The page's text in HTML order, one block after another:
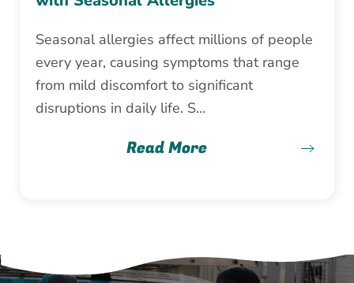
Seasonal allergies affect millions of people
every year, causing symptoms that range
from mild discomfort to significant
disruptions in daily life. S…
Read More